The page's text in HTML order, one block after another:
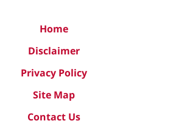
Home
Disclaimer
Privacy Policy
Site Map
Contact Us